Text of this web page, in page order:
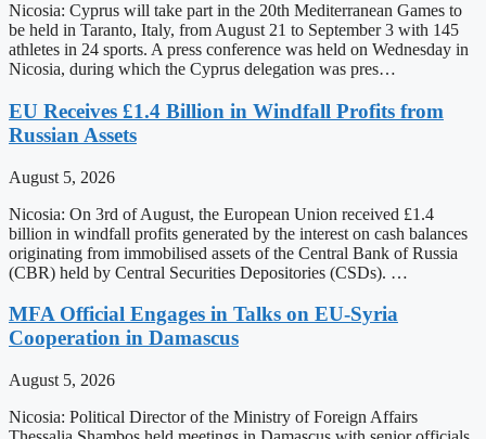
Nicosia: Cyprus will take part in the 20th Mediterranean Games to
be held in Taranto, Italy, from August 21 to September 3 with 145
athletes in 24 sports. A press conference was held on Wednesday in
Nicosia, during which the Cyprus delegation was pres…
EU Receives £1.4 Billion in Windfall Profits from
Russian Assets
August 5, 2026
Nicosia: On 3rd of August, the European Union received £1.4
billion in windfall profits generated by the interest on cash balances
originating from immobilised assets of the Central Bank of Russia
(CBR) held by Central Securities Depositories (CSDs). …
MFA Official Engages in Talks on EU-Syria
Cooperation in Damascus
August 5, 2026
Nicosia: Political Director of the Ministry of Foreign Affairs